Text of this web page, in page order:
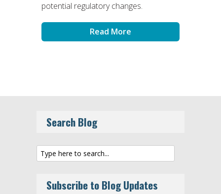
potential regulatory changes.
Read More
Search Blog
Subscribe to Blog Updates